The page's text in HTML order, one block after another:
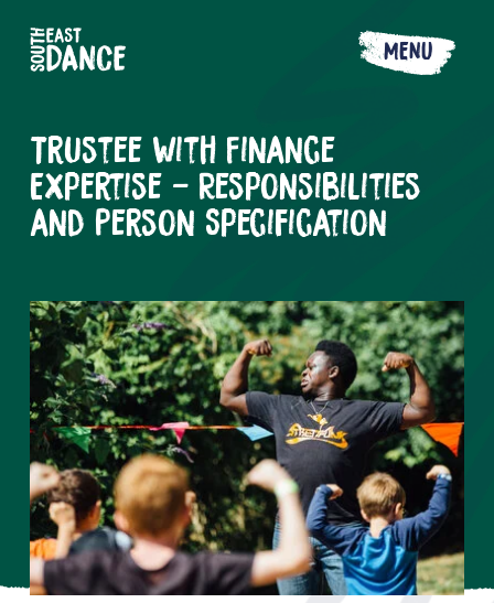
MENU
Trustee with Finance
Expertise - Responsibilities
and Person Specification